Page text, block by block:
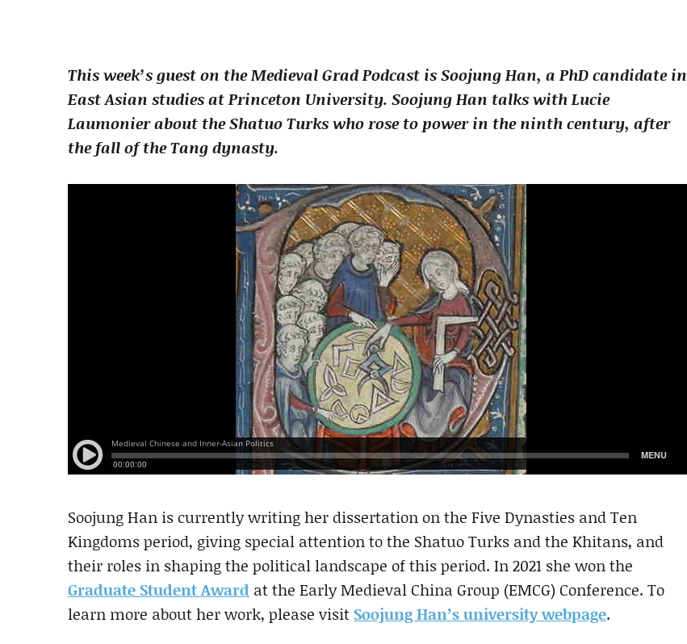
This week’s guest on the Medieval Grad Podcast is Soojung Han, a PhD candidate in
East Asian studies at Princeton University. Soojung Han talks with Lucie
Laumonier about the Shatuo Turks who rose to power in the ninth century, after
the fall of the Tang dynasty.
Soojung Han is currently writing her dissertation on the Five Dynasties and Ten
Kingdoms period, giving special attention to the Shatuo Turks and the Khitans, and
their roles in shaping the political landscape of this period. In 2021 she won the
Graduate Student Award at the Early Medieval China Group (EMCG) Conference. To
learn more about her work, please visitSoojung Han’s university webpage.